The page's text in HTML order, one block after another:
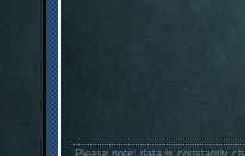
Please note: data is constantly